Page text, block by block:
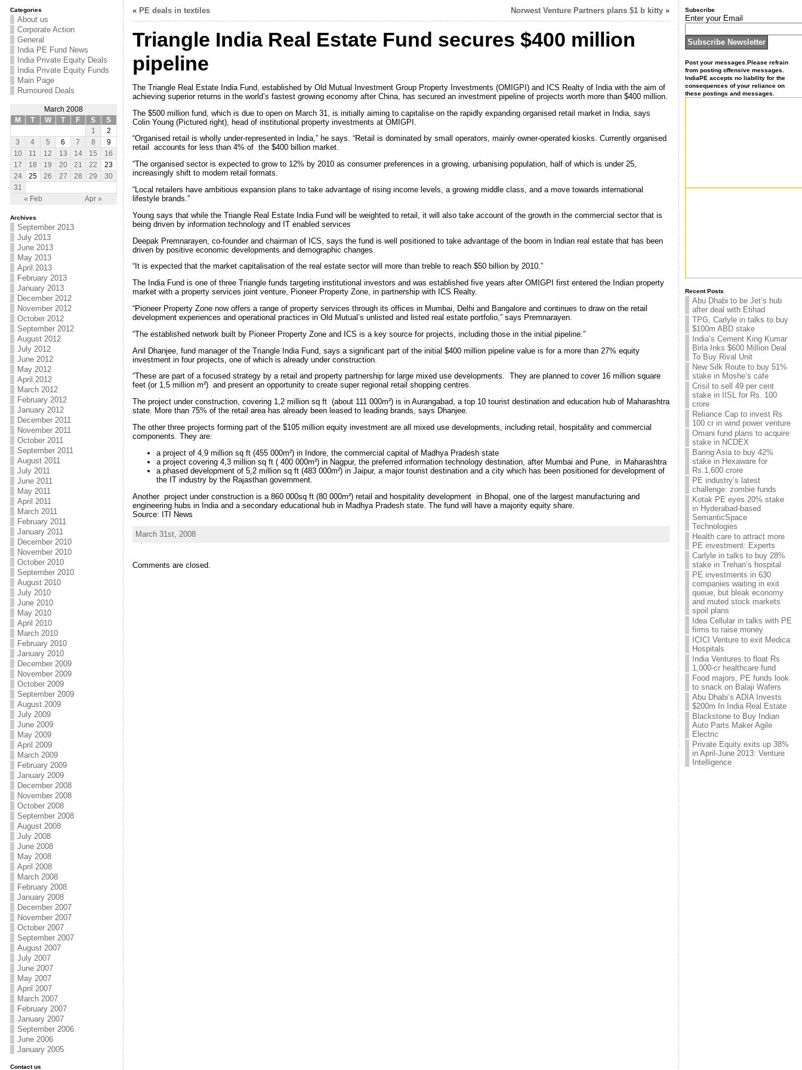
Categories
About us
Corporate Action
General
India PE Fund News
India Private Equity Deals
India Private Equity Funds
Main Page
Rumoured Deals
March 2008
M
T W T F S S
« Feb Apr »
1
2
3
4 5 6 7 8
9
10
11 12 13 14 15
16
17
18 19 20 21 22
23
24
25 26 27 28 29
30
31
Archives
September 2013
July 2013
June 2013
May 2013
April 2013
February 2013
January 2013
December 2012
November 2012
October 2012
September 2012
August 2012
July 2012
June 2012
May 2012
April 2012
March 2012
February 2012
January 2012
December 2011
November 2011
October 2011
September 2011
August 2011
July 2011
June 2011
May 2011
April 2011
March 2011
February 2011
January 2011
December 2010
November 2010
October 2010
September 2010
August 2010
July 2010
June 2010
May 2010
April 2010
March 2010
February 2010
January 2010
December 2009
November 2009
October 2009
September 2009
August 2009
July 2009
June 2009
May 2009
April 2009
March 2009
February 2009
January 2009
December 2008
November 2008
October 2008
September 2008
August 2008
July 2008
June 2008
May 2008
April 2008
March 2008
February 2008
January 2008
December 2007
November 2007
October 2007
September 2007
August 2007
July 2007
June 2007
May 2007
April 2007
March 2007
February 2007
January 2007
September 2006
June 2006
January 2005
Contact us
« PE deals in textiles Norwest Venture Partners plans $1 b kitty»
Triangle India Real Estate Fund secures $400 million
pipeline
The Triangle Real Estate India Fund, established by Old Mutual Investment Group Property Investments (OMIGPI) and ICS Realty of India with the aim of
achieving superior returns in the world’s fastest growing economy after China, has secured an investment pipeline of projects worth more than $400 million.
The $500 million fund, which is due to open on March 31, is initially aiming to capitalise on the rapidly expanding organised retail market in India, says
Colin Young (Pictured right), head of institutional property investments at OMIGPI.
“Organised retail is wholly under-represented in India,” he says. “Retail is dominated by small operators, mainly owner-operated kiosks. Currently organised
retail accounts for less than 4% of the $400 billion market.
“The organised sector is expected to grow to 12% by 2010 as consumer preferences in a growing, urbanising population, half of which is under 25,
increasingly shift to modern retail formats.
“Local retailers have ambitious expansion plans to take advantage of rising income levels, a growing middle class, and a move towards international
lifestyle brands.”
Young says that while the Triangle Real Estate India Fund will be weighted to retail, it will also take account of the growth in the commercial sector that is
being driven by information technology and IT enabled services
Deepak Premnarayen, co-founder and chairman of ICS, says the fund is well positioned to take advantage of the boom in Indian real estate that has been
driven by positive economic developments and demographic changes.
“It is expected that the market capitalisation of the real estate sector will more than treble to reach $50 billion by 2010.”
The India Fund is one of three Triangle funds targeting institutional investors and was established five years after OMIGPI first entered the Indian property
market with a property services joint venture, Pioneer Property Zone, in partnership with ICS Realty.
“Pioneer Property Zone now offers a range of property services through its offices in Mumbai, Delhi and Bangalore and continues to draw on the retail
development experiences and operational practices in Old Mutual’s unlisted and listed real estate portfolio,” says Premnarayen.
“The established network built by Pioneer Property Zone and ICS is a key source for projects, including those in the initial pipeline.”
Anil Dhanjee, fund manager of the Triangle India Fund, says a significant part of the initial $400 million pipeline value is for a more than 27% equity
investment in four projects, one of which is already under construction.
“These are part of a focused strategy by a retail and property partnership for large mixed use developments. They are planned to cover 16 million square
feet (or 1,5 million m²) and present an opportunity to create super regional retail shopping centres.
The project under construction, covering 1,2 million sq ft (about 111 000m²) is in Aurangabad, a top 10 tourist destination and education hub of Maharashtra
state. More than 75% of the retail area has already been leased to leading brands, says Dhanjee.
The other three projects forming part of the $105 million equity investment are all mixed use developments, including retail, hospitality and commercial
components. They are:
a project of 4,9 million sq ft (455 000m²) in Indore, the commercial capital of Madhya Pradesh state
a project covering 4,3 million sq ft ( 400 000m²) in Nagpur, the preferred information technology destination, after Mumbai and Pune, in Maharashtra
a phased development of 5,2 million sq ft (483 000m²) in Jaipur, a major tourist destination and a city which has been positioned for development of
the IT industry by the Rajasthan government.
Another project under construction is a 860 000sq ft (80 000m²) retail and hospitality development in Bhopal, one of the largest manufacturing and
engineering hubs in India and a secondary educational hub in Madhya Pradesh state. The fund will have a majority equity share.
Source: ITI News
March 31st, 2008
Comments are closed.
Subscribe
Enter your Email
Post your messages.Please refrain
from posting offensive messages.
IndiaPE accepts no liability for the
consequences of your reliance on
these postings and messages.
Recent Posts
Abu Dhabi to be Jet’s hub
after deal with Etihad
TPG, Carlyle in talks to buy
$100m ABD stake
India’s Cement King Kumar
Birla Inks $600 Million Deal
To Buy Rival Unit
New Silk Route to buy 51%
stake in Moshe’s cafe
Crisil to sell 49 per cent
stake in IISL for Rs. 100
crore
Reliance Cap to invest Rs
100 cr in wind power venture
Omani fund plans to acquire
stake in NCDEX
Baring Asia to buy 42%
stake in Hexaware for
Rs.1,600 crore
PE industry’s latest
challenge: zombie funds
Kotak PE eyes 20% stake
in Hyderabad-based
SemanticSpace
Technologies
Health care to attract more
PE investment: Experts
Carlyle in talks to buy 28%
stake in Trehan’s hospital
PE investments in 630
companies waiting in exit
queue, but bleak economy
and muted stock markets
spoil plans
Idea Cellular in talks with PE
firms to raise money
ICICI Venture to exit Medica
Hospitals
India Ventures to float Rs
1,000-cr healthcare fund
Food majors, PE funds look
to snack on Balaji Wafers
Abu Dhabi’s ADIA Invests
$200m In India Real Estate
Blackstone to Buy Indian
Auto Parts Maker Agile
Electric
Private Equity exits up 38%
in April-June 2013: Venture
Intelligence